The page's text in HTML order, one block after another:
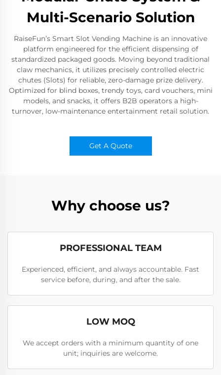
Multi-Scenario Solution
RaiseFun’s Smart Slot Vending Machine is an innovative
platform engineered for the efficient dispensing of
standardized packaged goods. Moving beyond traditional
claw mechanics, it utilizes precisely controlled electric
chutes (Slots) for reliable, zero-damage prize delivery.
Optimized for blind boxes, trendy toys, card vouchers, mini
models, and snacks, it offers B2B operators a high-
turnover, low-maintenance entertainment retail solution.
Get A Quote
Why choose us?
PROFESSIONAL TEAM
Experienced, efficient, and always accountable. Fast
service before, during, and after the sale.
LOW MOQ
We accept orders with a minimum quantity of one
unit; inquiries are welcome.